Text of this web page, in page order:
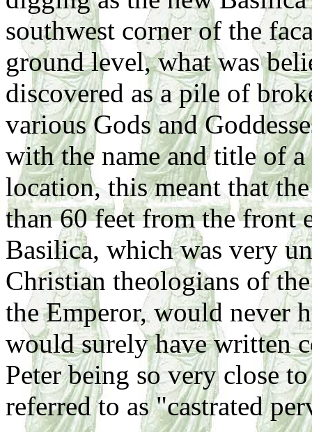
southwest corner of the
ground level, what was
discovered as a pile of
various Gods and
with the name and title of
location, this meant that
than 60 feet from the front
Basilica, which was very
Christian theologians of
the Emperor, would never
would surely have written
Peter being so very close
referred to as "castrated